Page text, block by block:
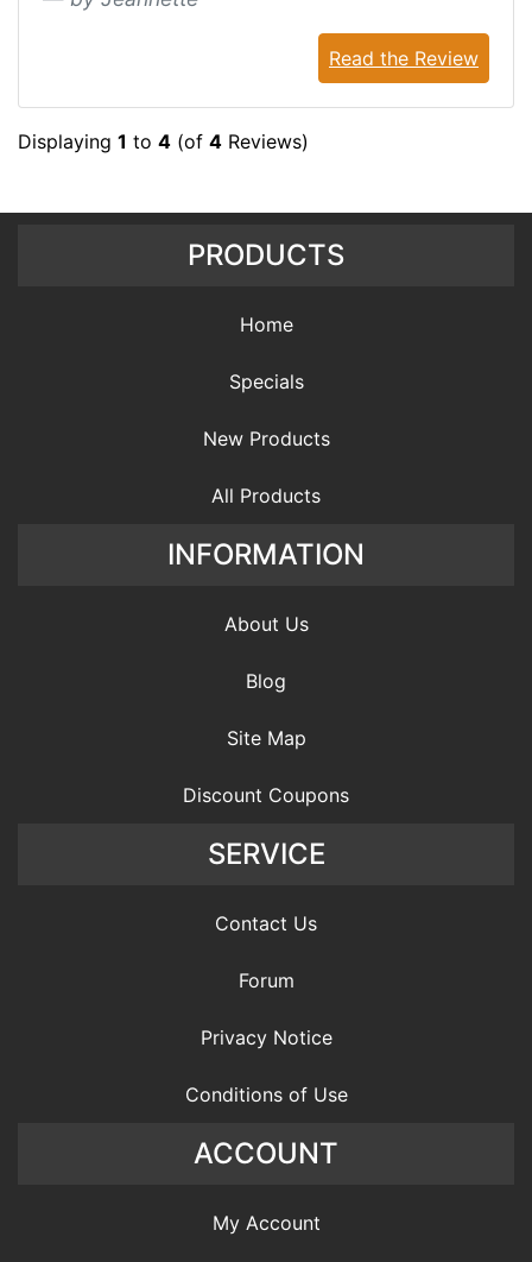
Read the Review
Displaying 1 to 4 (of 4 Reviews)
PRODUCTS
Home
Specials
New Products
All Products
INFORMATION
About Us
Blog
Site Map
Discount Coupons
SERVICE
Contact Us
Forum
Privacy Notice
Conditions of Use
ACCOUNT
My Account